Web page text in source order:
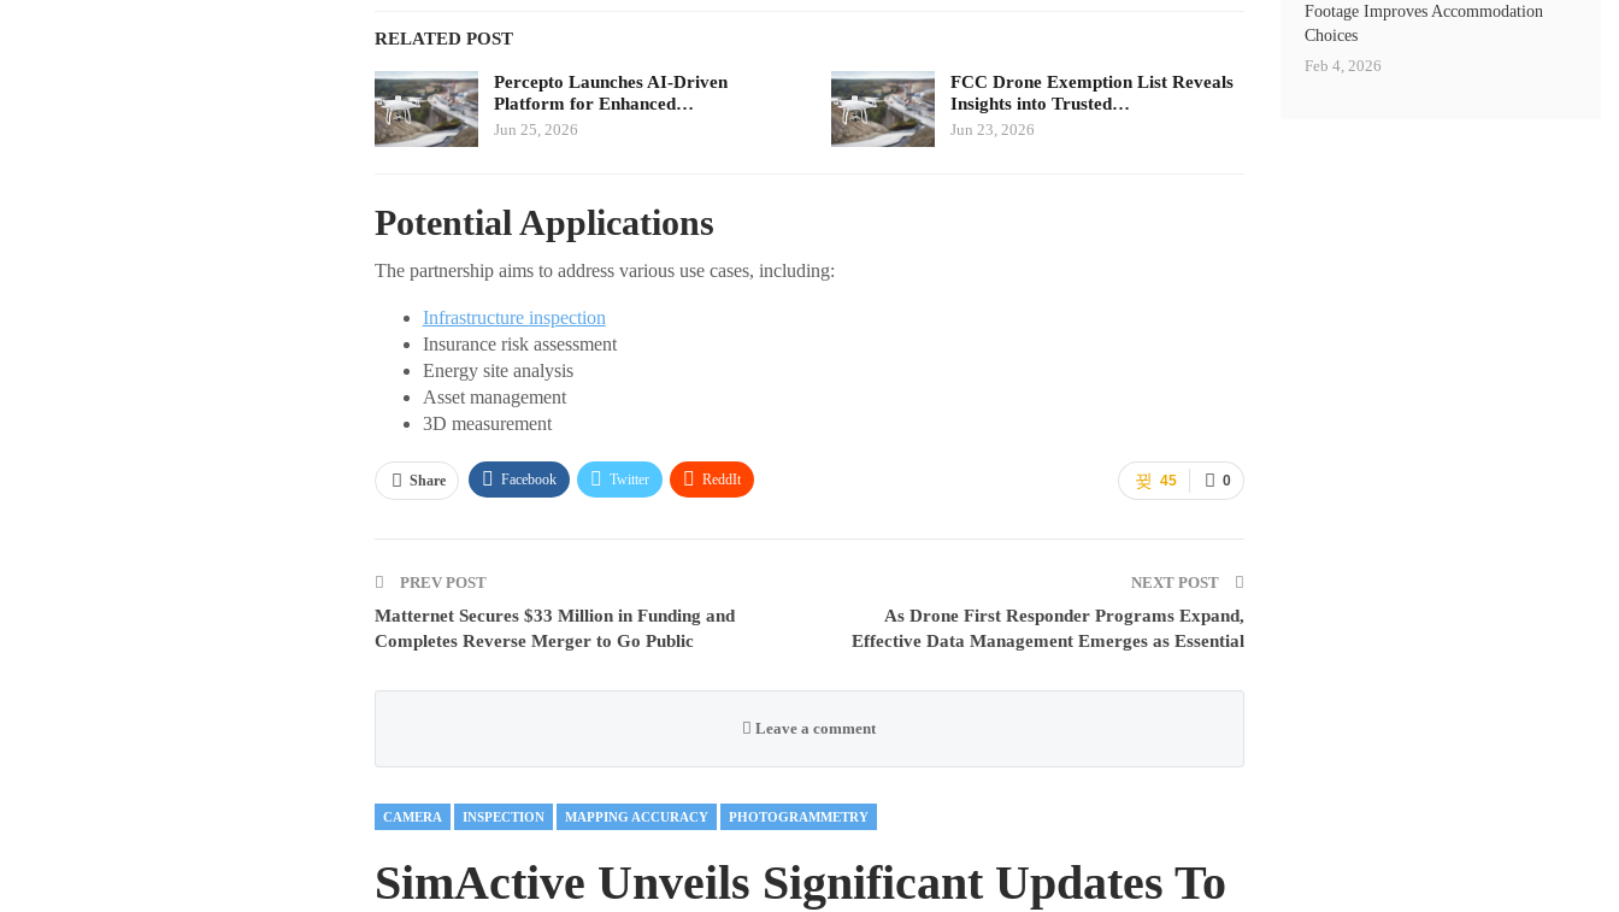
RELATED POST
Percepto Launches AI-Driven
Platform for Enhanced…
Jun 25, 2026
FCC Drone Exemption List Reveals
Insights into Trusted…
Jun 23, 2026
Potential Applications
The partnership aims to address various use cases, including:
Infrastructure inspection
Insurance risk assessment
Energy site analysis
Asset management
3D measurement
0
45
Share Facebook Twitter ReddIt
PREV POST
Matternet Secures $33 Million in Funding and
Completes Reverse Merger to Go Public
NEXT POST
As Drone First Responder Programs Expand,
Effective Data Management Emerges as Essential
Leave a comment
CAMERA INSPECTION MAPPING ACCURACY PHOTOGRAMMETRY
SimActive Unveils Significant Updates To
Footage Improves Accommodation
Choices
Feb 4, 2026